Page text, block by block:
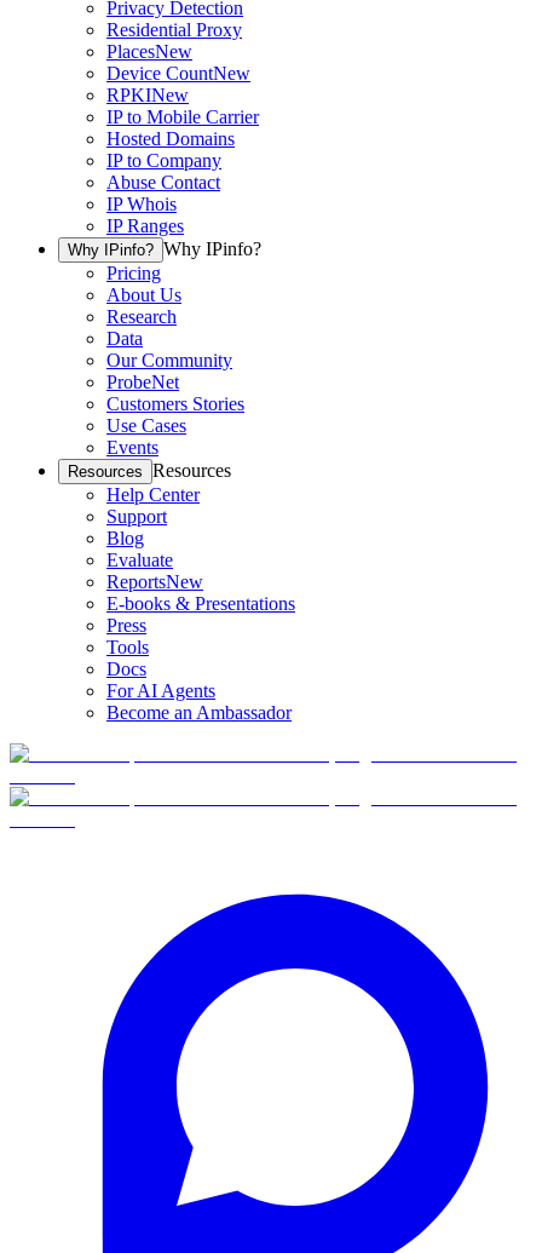
Privacy Detection
Residential Proxy
PlacesNew
Device CountNew
RPKINew
IP to Mobile Carrier
Hosted Domains
IP to Company
Abuse Contact
IP Whois
IP Ranges
Why IPinfo? Why IPinfo?
Pricing
About Us
Research
Data
Our Community
ProbeNet
Customers Stories
Use Cases
Events
Resources Resources
Help Center
Support
Blog
Evaluate
ReportsNew
E-books & Presentations
Press
Tools
Docs
For AI Agents
Become an Ambassador